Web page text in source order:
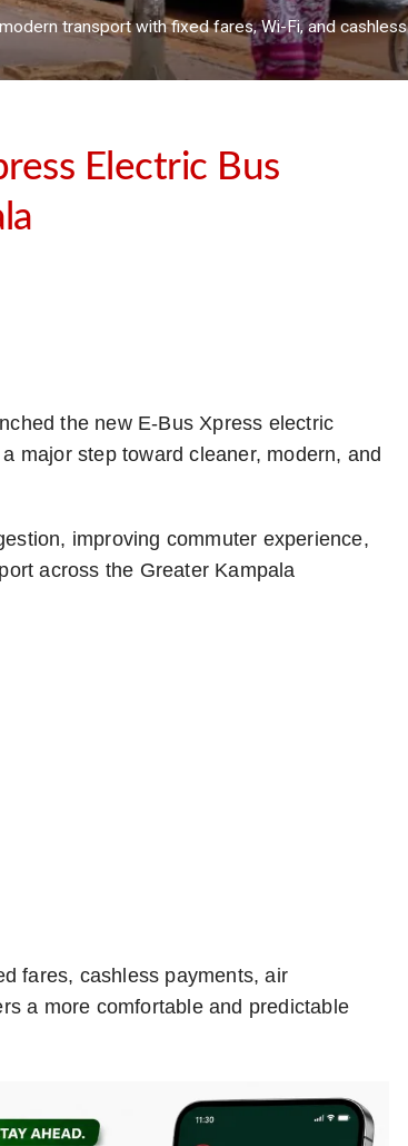
transport with fixed fares, Wi-Fi, and cashless
Electric Bus
the new E-Bus Xpress electric
major step toward cleaner, modern, and
improving commuter experience,
across the Greater Kampala
fares, cashless payments, air
a more comfortable and predictable